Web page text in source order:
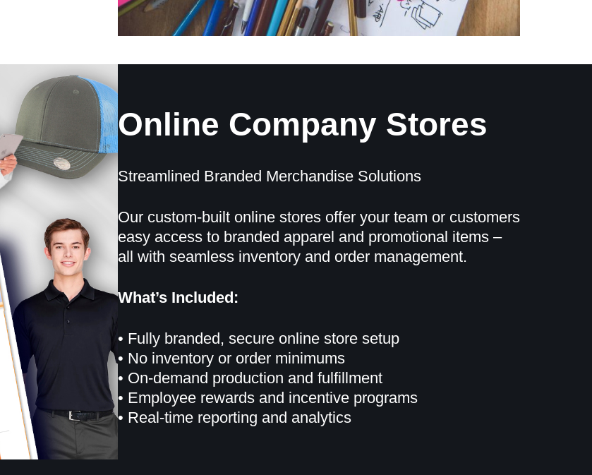
Online Company Stores
Streamlined Branded Merchandise Solutions
Our custom-built online stores offer your team or customers
easy access to branded apparel and promotional items –
all with seamless inventory and order management.
What’s Included:
• Fully branded, secure online store setup
• No inventory or order minimums
• On-demand production and fulfillment
• Employee rewards and incentive programs
• Real-time reporting and analytics